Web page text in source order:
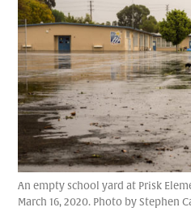
An empty school yard at Prisk
March 16, 2020. Photo by Stephen